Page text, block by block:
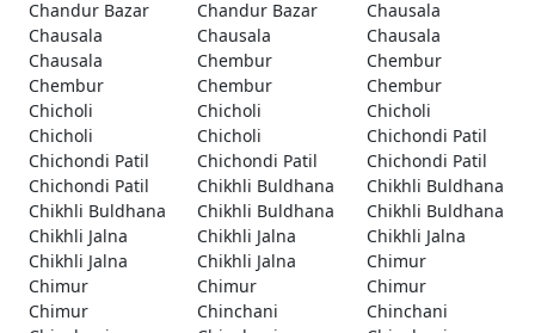
Chandur Bazar
Chandur Bazar
Chausala
Chausala
Chausala
Chausala
Chausala
Chembur
Chembur
Chembur
Chembur
Chembur
Chicholi
Chicholi
Chicholi
Chicholi
Chicholi
Chichondi Patil
Chichondi Patil
Chichondi Patil
Chichondi Patil
Chichondi Patil
Chikhli Buldhana
Chikhli Buldhana
Chikhli Buldhana
Chikhli Buldhana
Chikhli Buldhana
Chikhli Jalna
Chikhli Jalna
Chikhli Jalna
Chikhli Jalna
Chikhli Jalna
Chimur
Chimur
Chimur
Chimur
Chimur
Chinchani
Chinchani